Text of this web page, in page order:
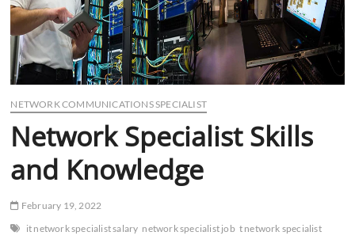
NETWORK COMMUNICATIONS SPECIALIST
Network Specialist Skills
and Knowledge
February 19, 2022
it network specialist salary network specialist job t network specialist